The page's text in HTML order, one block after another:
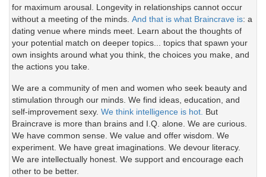
for maximum arousal. Longevity in relationships cannot occur
without a meeting of the minds. And that is what Braincrave is: a
dating venue where minds meet. Learn about the thoughts of
your potential match on deeper topics... topics that spawn your
own insights around what you think, the choices you make, and
the actions you take.
We are a community of men and women who seek beauty and
stimulation through our minds. We find ideas, education, and
self-improvement sexy. We think intelligence is hot. But
Braincrave is more than brains and I.Q. alone. We are curious.
We have common sense. We value and offer wisdom. We
experiment. We have great imaginations. We devour literacy.
We are intellectually honest. We support and encourage each
other to be better.